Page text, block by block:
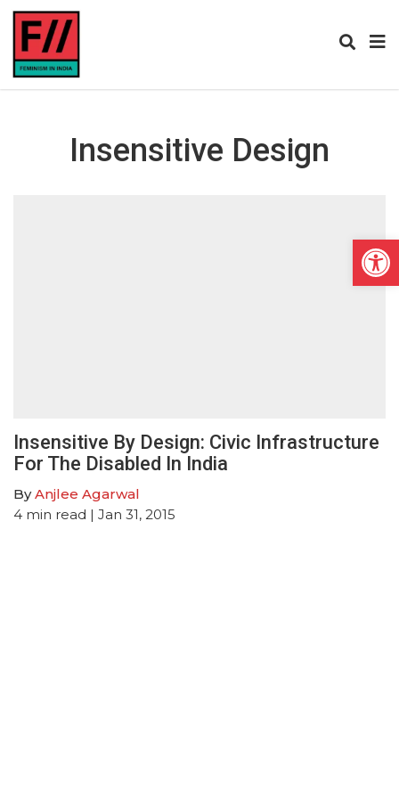
Insensitive Design
Insensitive By Design: Civic Infrastructure
For The Disabled In India
ByAnjlee Agarwal
4 min read | Jan 31, 2015